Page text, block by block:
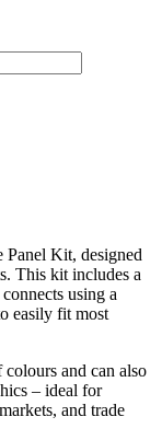
Panel Kit, designed
This kit includes a
using a
easily fit most
and can also
– ideal for
and trade